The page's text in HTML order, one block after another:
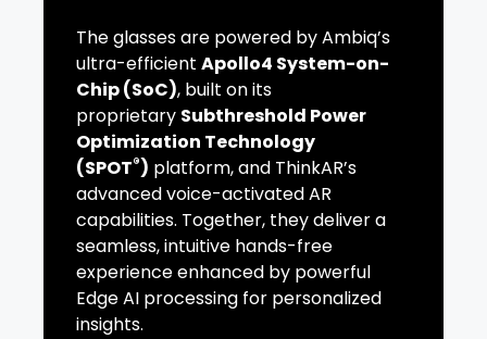
The glasses are powered by Ambiq’s
ultra-efficient Apollo4 System-on-
Chip (SoC), built on its
proprietary Subthreshold Power
Optimization Technology
(SPOT®) platform, and ThinkAR’s
advanced voice-activated AR
capabilities. Together, they deliver a
seamless, intuitive hands-free
experience enhanced by powerful
Edge AI processing for personalized
insights.